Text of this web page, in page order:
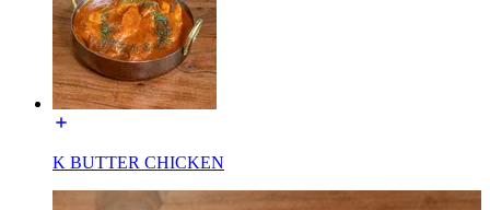
K BUTTER CHICKEN